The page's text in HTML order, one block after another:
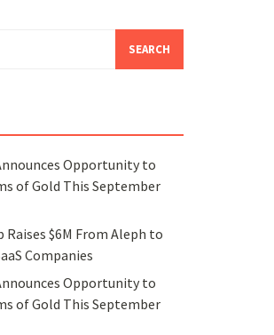
Opportunity to
of Gold This September
$6M From Aleph to
Companies
Opportunity to
of Gold This September